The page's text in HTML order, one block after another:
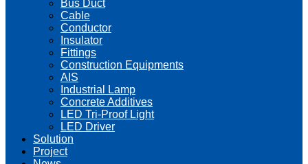
Bus Duct
Cable
Conductor
Insulator
Fittings
Construction Equipments
AIS
Industrial Lamp
Concrete Additives
LED Tri-Proof Light
LED Driver
Solution
Project